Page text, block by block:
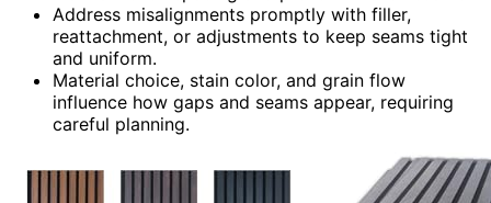
Address misalignments promptly with filler,
reattachment, or adjustments to keep seams tight
and uniform.
Material choice, stain color, and grain flow
influence how gaps and seams appear, requiring
careful planning.